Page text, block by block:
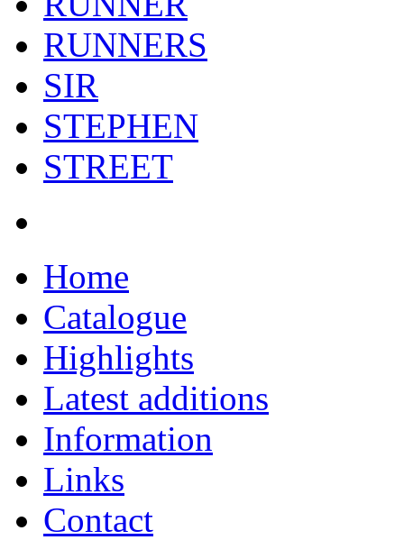
RUNNERS
SIR
STEPHEN
STREET
Home
Catalogue
Highlights
Latest additions
Information
Links
Contact